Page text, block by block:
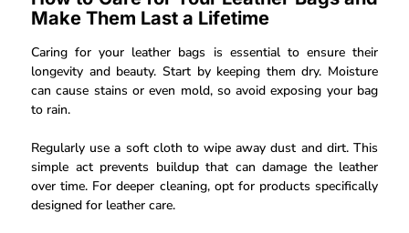
Make Them Last a Lifetime
Caring for your leather bags is essential to ensure their
longevity and beauty. Start by keeping them dry. Moisture
can cause stains or even mold, so avoid exposing your bag
to rain.
Regularly use a soft cloth to wipe away dust and dirt. This
simple act prevents buildup that can damage the leather
over time. For deeper cleaning, opt for products specifically
designed for leather care.